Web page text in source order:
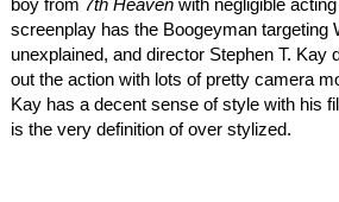
boy from 7th Heaven with negligible
screenplay has the Boogeyman targeting
unexplained, and director Stephen T. Kay
out the action with lots of pretty camera
Kay has a decent sense of style with his
is the very definition of over stylized.